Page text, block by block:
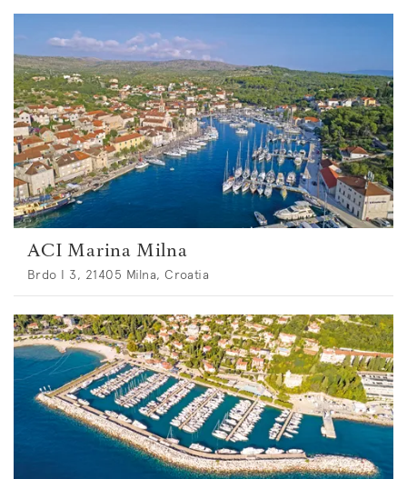
ACI Marina Milna
Brdo I 3, 21405 Milna, Croatia